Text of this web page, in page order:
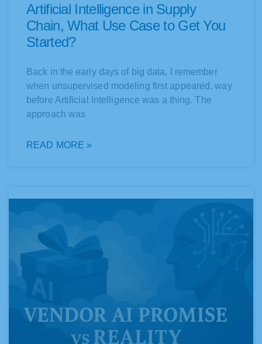
Artificial Intelligence in Supply
Chain, What Use Case to Get You
Started?
Back in the early days of big data, I remember
when unsupervised modeling first appeared, way
before Artificial Intelligence was a thing. The
approach was
READ MORE »